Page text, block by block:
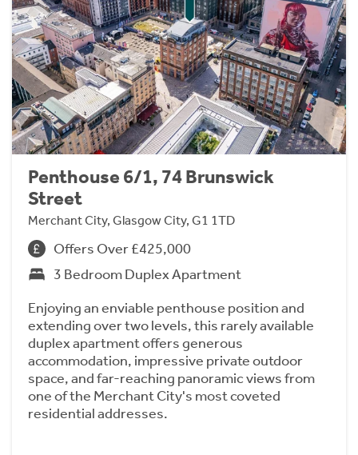
Penthouse 6/1, 74 Brunswick
Street
Merchant City, Glasgow City, G1 1TD
Offers Over £425,000
3 Bedroom Duplex Apartment
Enjoying an enviable penthouse position and
extending over two levels, this rarely available
duplex apartment offers generous
accommodation, impressive private outdoor
space, and far-reaching panoramic views from
one of the Merchant City's most coveted
residential addresses.